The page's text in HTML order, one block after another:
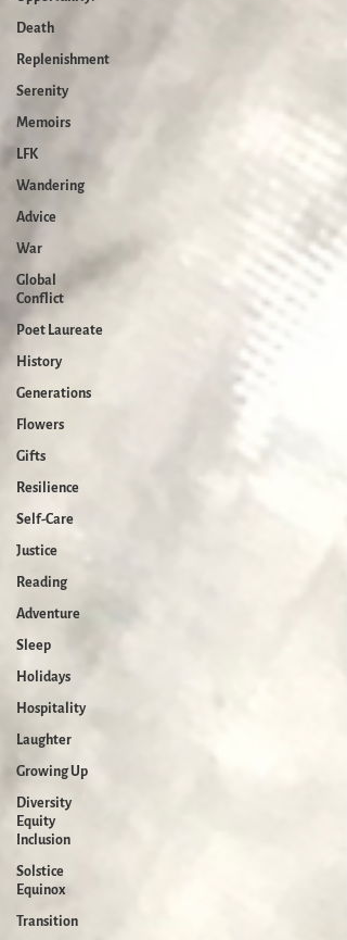
Death
Replenishment
Serenity
Memoirs
LFK
Wandering
Advice
War
Global
Conflict
Poet Laureate
History
Generations
Flowers
Gifts
Resilience
Self-Care
Justice
Reading
Adventure
Sleep
Holidays
Hospitality
Laughter
Growing Up
Diversity
Equity
Inclusion
Solstice
Equinox
Transition